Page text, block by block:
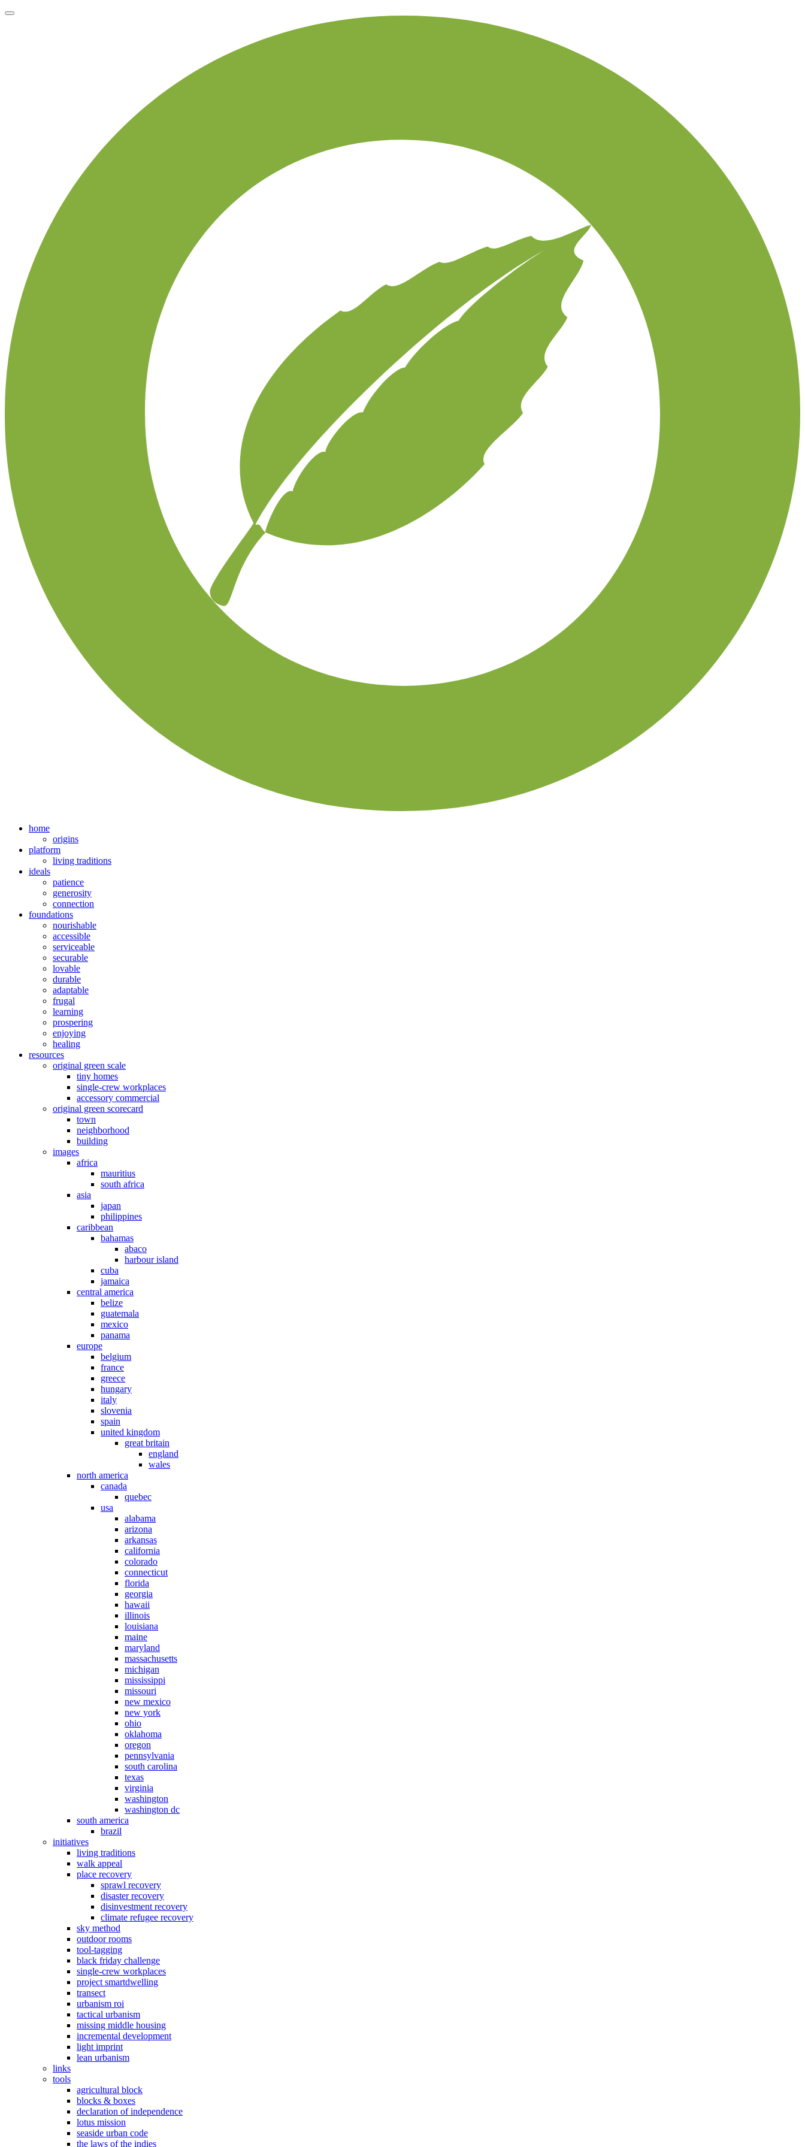
home
origins
platform
living traditions
ideals
patience
generosity
connection
foundations
nourishable
accessible
serviceable
securable
lovable
durable
adaptable
frugal
learning
prospering
enjoying
healing
resources
original green scale
tiny homes
single-crew workplaces
accessory commercial
original green scorecard
town
neighborhood
building
images
africa
mauritius
south africa
asia
japan
philippines
caribbean
bahamas
abaco
harbour island
cuba
jamaica
central america
belize
guatemala
mexico
panama
europe
belgium
france
greece
hungary
italy
slovenia
spain
united kingdom
great britain
england
wales
north america
canada
quebec
usa
alabama
arizona
arkansas
california
colorado
connecticut
florida
georgia
hawaii
illinois
louisiana
maine
maryland
massachusetts
michigan
mississippi
missouri
new mexico
new york
ohio
oklahoma
oregon
pennsylvania
south carolina
texas
virginia
washington
washington dc
south america
brazil
initiatives
living traditions
walk appeal
place recovery
sprawl recovery
disaster recovery
disinvestment recovery
climate refugee recovery
sky method
outdoor rooms
tool-tagging
black friday challenge
single-crew workplaces
project smartdwelling
transect
urbanism roi
tactical urbanism
missing middle housing
incremental development
light imprint
lean urbanism
links
tools
agricultural block
blocks & boxes
declaration of independence
lotus mission
seaside urban code
the laws of the indies